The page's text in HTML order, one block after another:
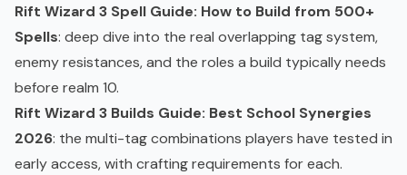
Rift Wizard 3 Spell Guide: How to Build from 500+
Spells: deep dive into the real overlapping tag system,
enemy resistances, and the roles a build typically needs
before realm 10.
Rift Wizard 3 Builds Guide: Best School Synergies
2026: the multi-tag combinations players have tested in
early access, with crafting requirements for each.